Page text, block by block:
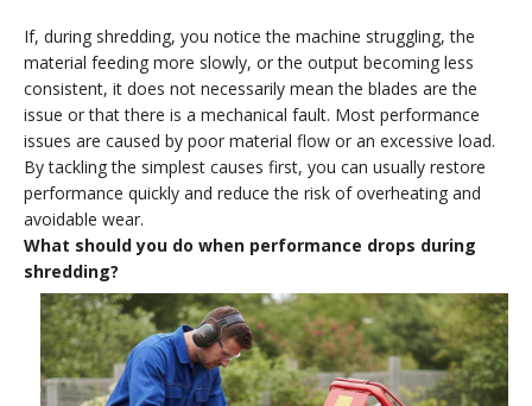
If, during shredding, you notice the machine struggling, the
material feeding more slowly, or the output becoming less
consistent, it does not necessarily mean the blades are the
issue or that there is a mechanical fault. Most performance
issues are caused by poor material flow or an excessive load.
By tackling the simplest causes first, you can usually restore
performance quickly and reduce the risk of overheating and
avoidable wear.
What should you do when performance drops during
shredding?